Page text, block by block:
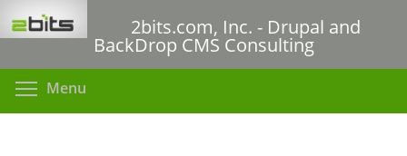
to
content
2bits.com, Inc. - Drupal and
BackDrop CMS Consulting
Menu